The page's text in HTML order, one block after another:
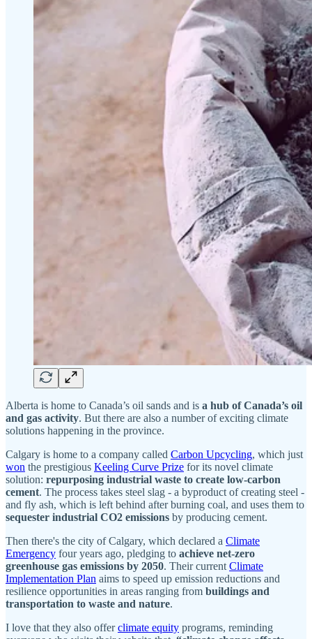
Alberta is home to Canada’s oil sands and is a hub of Canada’s oil
and gas activity. But there are also a number of exciting climate
solutions happening in the province.
Calgary is home to a company called Carbon Upcycling, which just
won the prestigious Keeling Curve Prize for its novel climate
solution: repurposing industrial waste to create low-carbon
cement. The process takes steel slag - a byproduct of creating steel -
and fly ash, which is left behind after burning coal, and uses them to
sequester industrial CO2 emissions by producing cement.
Then there's the city of Calgary, which declared a Climate
Emergency four years ago, pledging to achieve net‑zero
greenhouse gas emissions by 2050. Their current Climate
Implementation Plan aims to speed up emission reductions and
resilience opportunities in areas ranging from buildings and
transportation to waste and nature.
I love that they also offerclimate equity programs, reminding